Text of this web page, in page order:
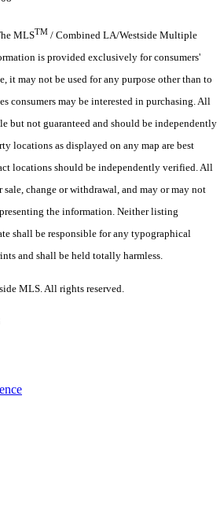
MLSTM / Combined LA/Westside Multiple
is provided exclusively for consumers'
it may not be used for any purpose other than to
consumers may be interested in purchasing. All
but not guaranteed and should be independently
locations as displayed on any map are best
locations should be independently verified. All
change or withdrawal, and may or may not
the information. Neither listing
shall be responsible for any typographical
and shall be held totally harmless.
MLS. All rights reserved.